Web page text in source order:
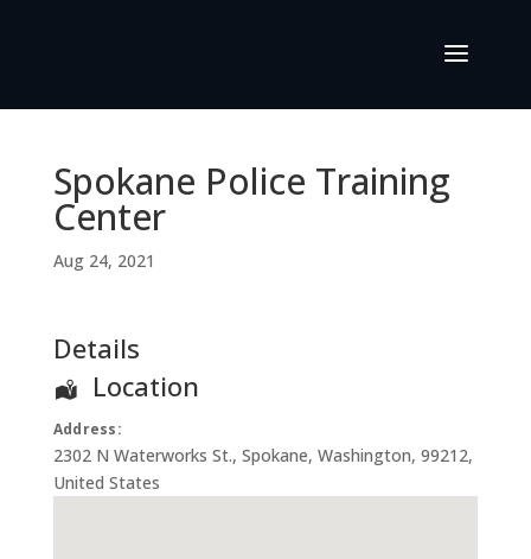
Spokane Police Training
Center
Aug 24, 2021
Details
Location
Address:
2302 N Waterworks St., Spokane, Washington, 99212,
United States